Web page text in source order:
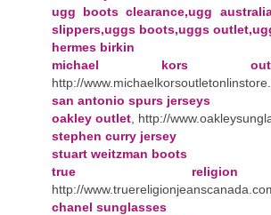
ugg boots clearance,ugg
slippers,uggs boots,uggs
hermes birkin
michael kors
http://
san antonio spurs jerseys
oakley outlet , http://
stephen curry jersey
stuart weitzman boots
true
http://
chanel sunglasses